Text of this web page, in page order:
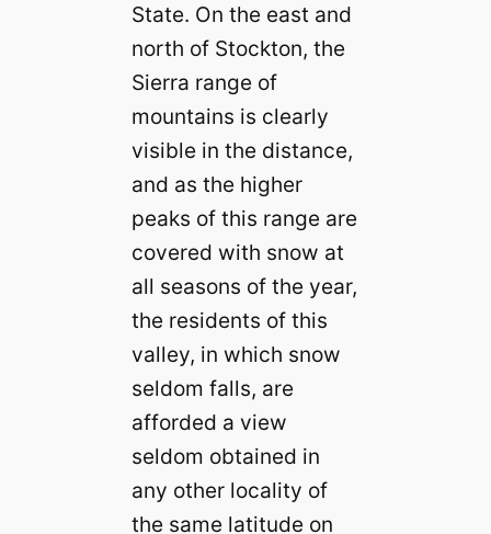
State. On the east and
north of Stockton, the
Sierra range of
mountains is clearly
visible in the distance,
and as the higher
peaks of this range are
covered with snow at
all seasons of the year,
the residents of this
valley, in which snow
seldom falls, are
afforded a view
seldom obtained in
any other locality of
the same latitude on